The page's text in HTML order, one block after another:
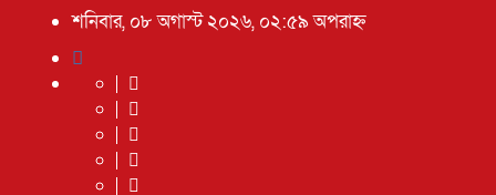
শনিবার, ০৮ অগাস্ট ২০২৬, ০২:৫৯ অপরাহ্ন